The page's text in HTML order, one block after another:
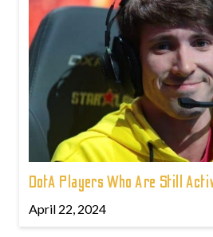
DotA Players Who Are Still
April 22, 2024